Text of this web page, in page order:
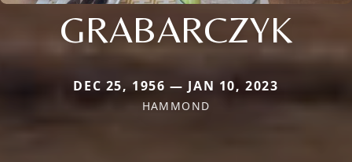
GRABARCZYK
DEC 25, 1956 — JAN 10, 2023
HAMMOND